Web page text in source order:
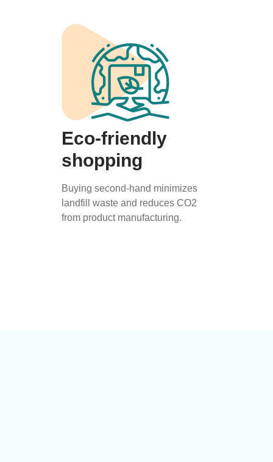
Eco-friendly
shopping
Buying second-hand minimizes
landfill waste and reduces CO2
from product manufacturing.